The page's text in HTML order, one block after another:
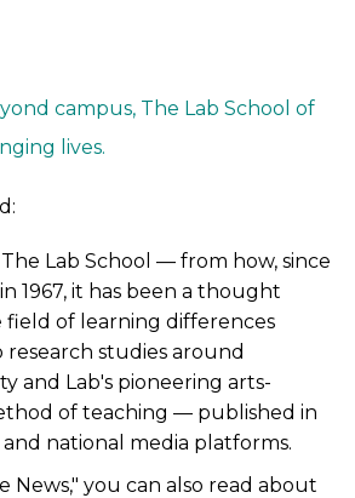
campus, The Lab School of
lives.
Lab School — from how, since
1967, it has been a thought
field of learning differences
studies around
and Lab's pioneering arts-
of teaching — published in
national media platforms.
News," you can also read about